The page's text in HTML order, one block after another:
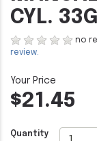
CYL. 33G
no
review.
$21.45
Quantity